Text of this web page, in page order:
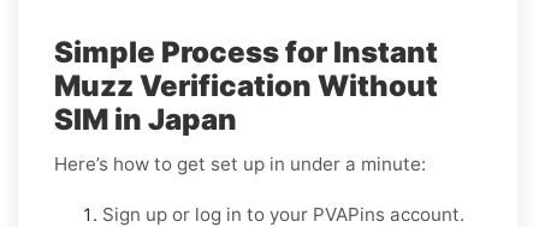
Simple Process for Instant
Muzz Verification Without
SIM in Japan
Here’s how to get set up in under a minute:
Sign up or log in to your PVAPins account.